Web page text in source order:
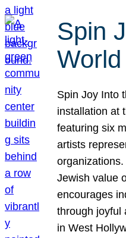
Spin
World
Spin Joy Into
installation at
featuring six
artists
Jewish value
encourages
through joyful
in West